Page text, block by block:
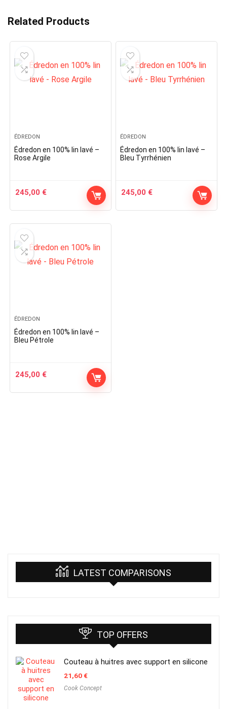
Related Products
ÉDREDON
Édredon en 100% lin lavé –
Rose Argile
245,00 €
ÉDREDON
Édredon en 100% lin lavé –
Bleu Tyrrhénien
245,00 €
ÉDREDON
Édredon en 100% lin lavé –
Bleu Pétrole
245,00 €
LATEST COMPARISONS
TOP OFFERS
Couteau à huitres avec support en silicone
21,60€
Cook Concept